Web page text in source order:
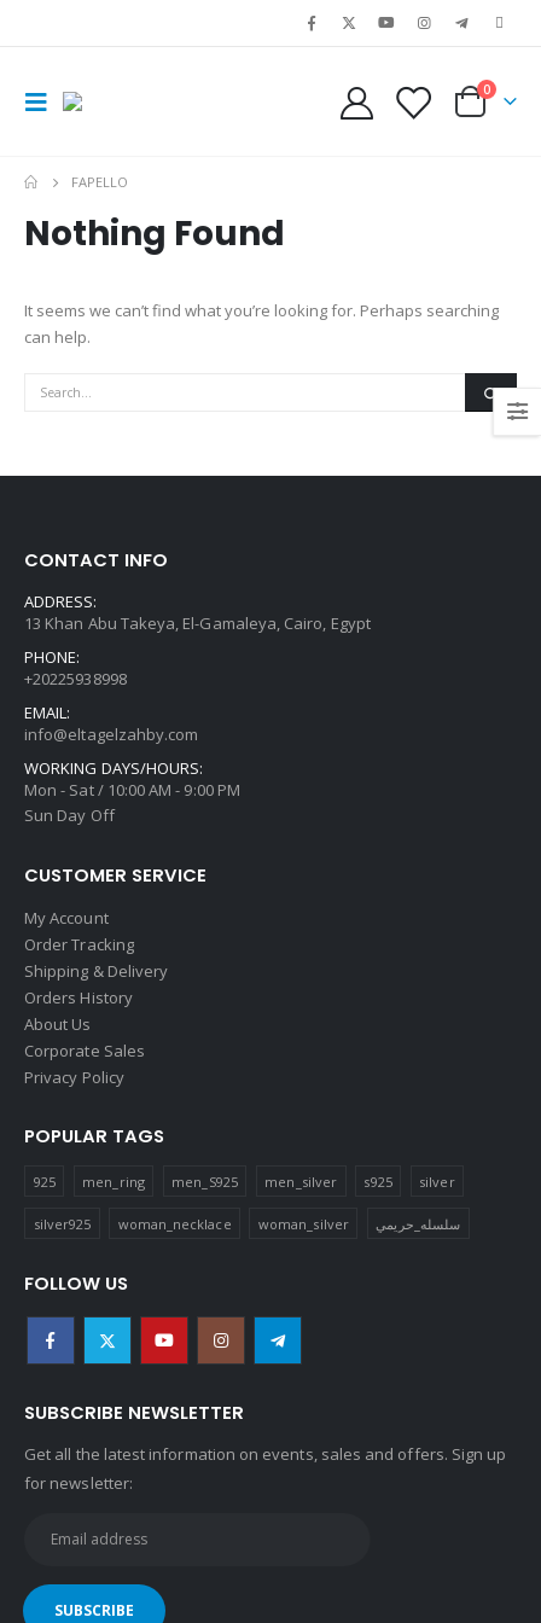
0
FAPELLO
Nothing Found
It seems we can’t find what you’re looking for. Perhaps searching
can help.
CONTACT INFO
ADDRESS:
13 Khan Abu Takeya, El-Gamaleya, Cairo, Egypt
PHONE:
+20225938998
EMAIL:
info@eltagelzahby.com
WORKING DAYS/HOURS:
Mon - Sat / 10:00 AM - 9:00 PM
Sun Day Off
CUSTOMER SERVICE
My Account
Order Tracking
Shipping & Delivery
Orders History
About Us
Corporate Sales
Privacy Policy
POPULAR TAGS
925 men_ring men_S925 men_silver s925 silver
silver925 woman_necklace woman_silver سلسله_حريمي
FOLLOW US
SUBSCRIBE NEWSLETTER
Get all the latest information on events, sales and offers. Sign up
for newsletter: